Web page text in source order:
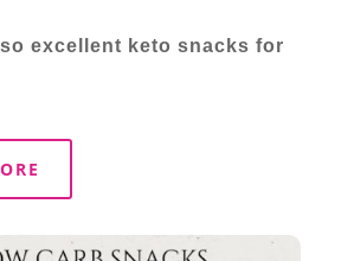
excellent keto snacks for